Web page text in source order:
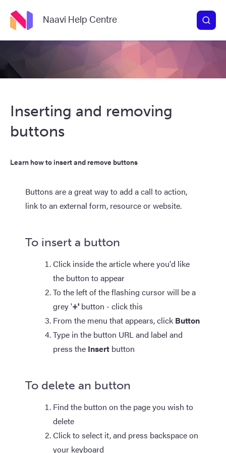
Naavi Help Centre
Inserting and removing
buttons
Learn how to insert and remove buttons
Buttons are a great way to add a call to action,
link to an external form, resource or website.
To insert a button
Click inside the article where you'd like
the button to appear
To the left of the flashing cursor will be a
grey '+' button - click this
From the menu that appears, click Button
Type in the button URL and label and
press the Insert button
To delete an button
Find the button on the page you wish to
delete
Click to select it, and press backspace on
your keyboard